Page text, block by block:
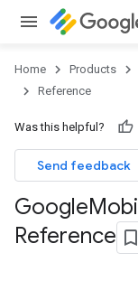
Home Products
Reference
Was this helpful?
Send feedback
Google
Reference